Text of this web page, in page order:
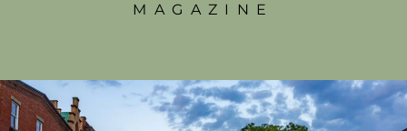
MAGAZINE